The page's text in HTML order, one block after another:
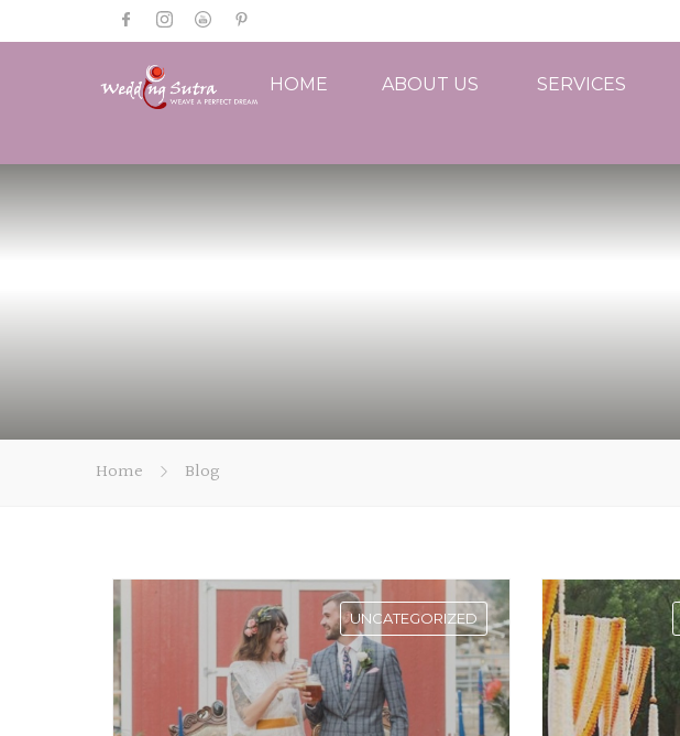
HOME ABOUT US SERVICES
Home Blog
UNCATEGORIZED